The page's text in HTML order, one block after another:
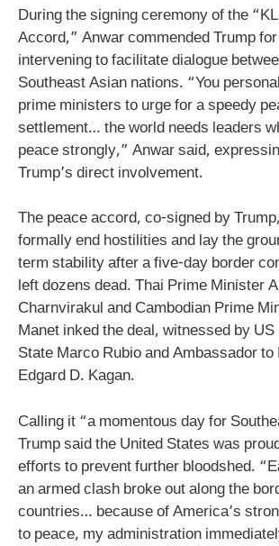
During the signing ceremony of the
Accord,” Anwar commended Trump
intervening to facilitate dialogue
Southeast Asian nations. “You
prime ministers to urge for a speedy
settlement… the world needs leaders
peace strongly,” Anwar said,
Trump’s direct involvement.
The peace accord, co-signed by
formally end hostilities and lay the
term stability after a five-day border
left dozens dead. Thai Prime Minister
Charnvirakul and Cambodian Prime
Manet inked the deal, witnessed by
State Marco Rubio and Ambassador
Edgard D. Kagan.
Calling it “a momentous day for
Trump said the United States was
efforts to prevent further bloodshed.
an armed clash broke out along the
countries… because of America’s
to peace, my administration